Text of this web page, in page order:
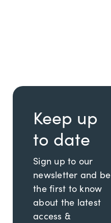
Keep up
to date
Sign up to our
newsletter and be
the first to know
about the latest
access &